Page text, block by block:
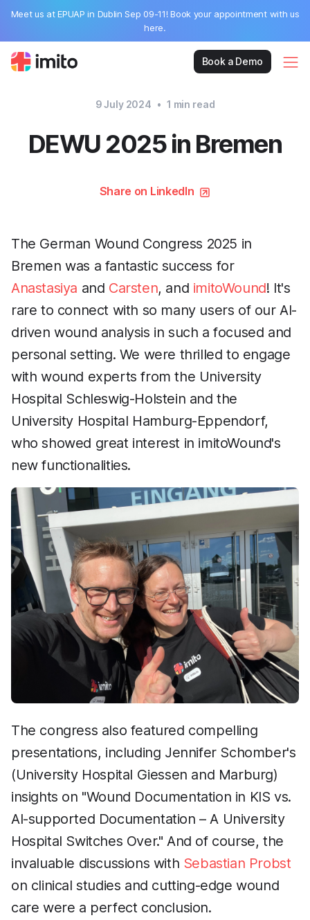
Meet us at EPUAP in Dublin Sep 09-11! Book your appointment with us
here.
Book a Demo
9 July 2024 • 1 min read
DEWU 2025 in Bremen
Share on LinkedIn
The German Wound Congress 2025 in
Bremen was a fantastic success for
Anastasiya and Carsten, and imitoWound! It's
rare to connect with so many users of our AI-
driven wound analysis in such a focused and
personal setting. We were thrilled to engage
with wound experts from the University
Hospital Schleswig-Holstein and the
University Hospital Hamburg-Eppendorf,
who showed great interest in imitoWound's
new functionalities.
The congress also featured compelling
presentations, including Jennifer Schomber's
(University Hospital Giessen and Marburg)
insights on "Wound Documentation in KIS vs.
AI-supported Documentation – A University
Hospital Switches Over." And of course, the
invaluable discussions with Sebastian Probst
on clinical studies and cutting-edge wound
care were a perfect conclusion.